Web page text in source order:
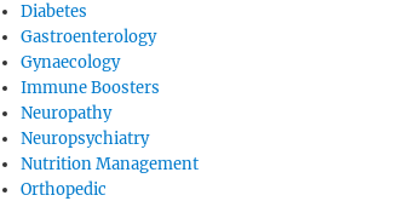
Diabetes
Gastroenterology
Gynaecology
Immune Boosters
Neuropathy
Neuropsychiatry
Nutrition Management
Orthopedic